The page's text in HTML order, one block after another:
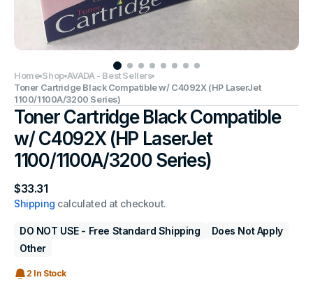
Home Shop AVADA - Best Sellers
Toner Cartridge Black Compatible w/ C4092X (HP LaserJet
1100/1100A/3200 Series)
Toner Cartridge Black Compatible
w/ C4092X (HP LaserJet
1100/1100A/3200 Series)
Regular
price
$33.31
Shipping calculated at checkout.
DO NOT USE - Free Standard Shipping
Does Not Apply
Other
2 In Stock